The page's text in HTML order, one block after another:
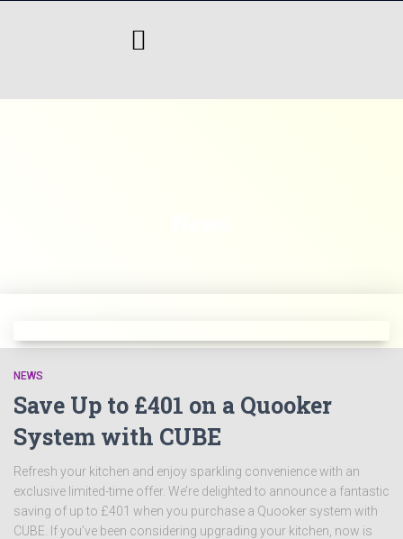
NEWS
Save Up to £401 on a Quooker
System with CUBE
Refresh your kitchen and enjoy sparkling convenience with an
exclusive limited-time offer. We’re delighted to announce a fantastic
saving of up to £401 when you purchase a Quooker system with
CUBE. If you’ve been considering upgrading your kitchen, now is